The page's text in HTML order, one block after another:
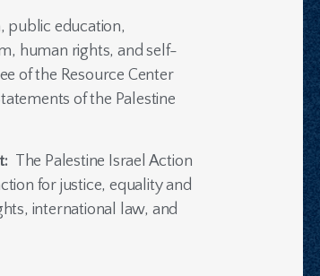
public education,
human rights, and self-
of the Resource Center
of the Palestine
The Palestine Israel Action
for justice, equality and
international law, and